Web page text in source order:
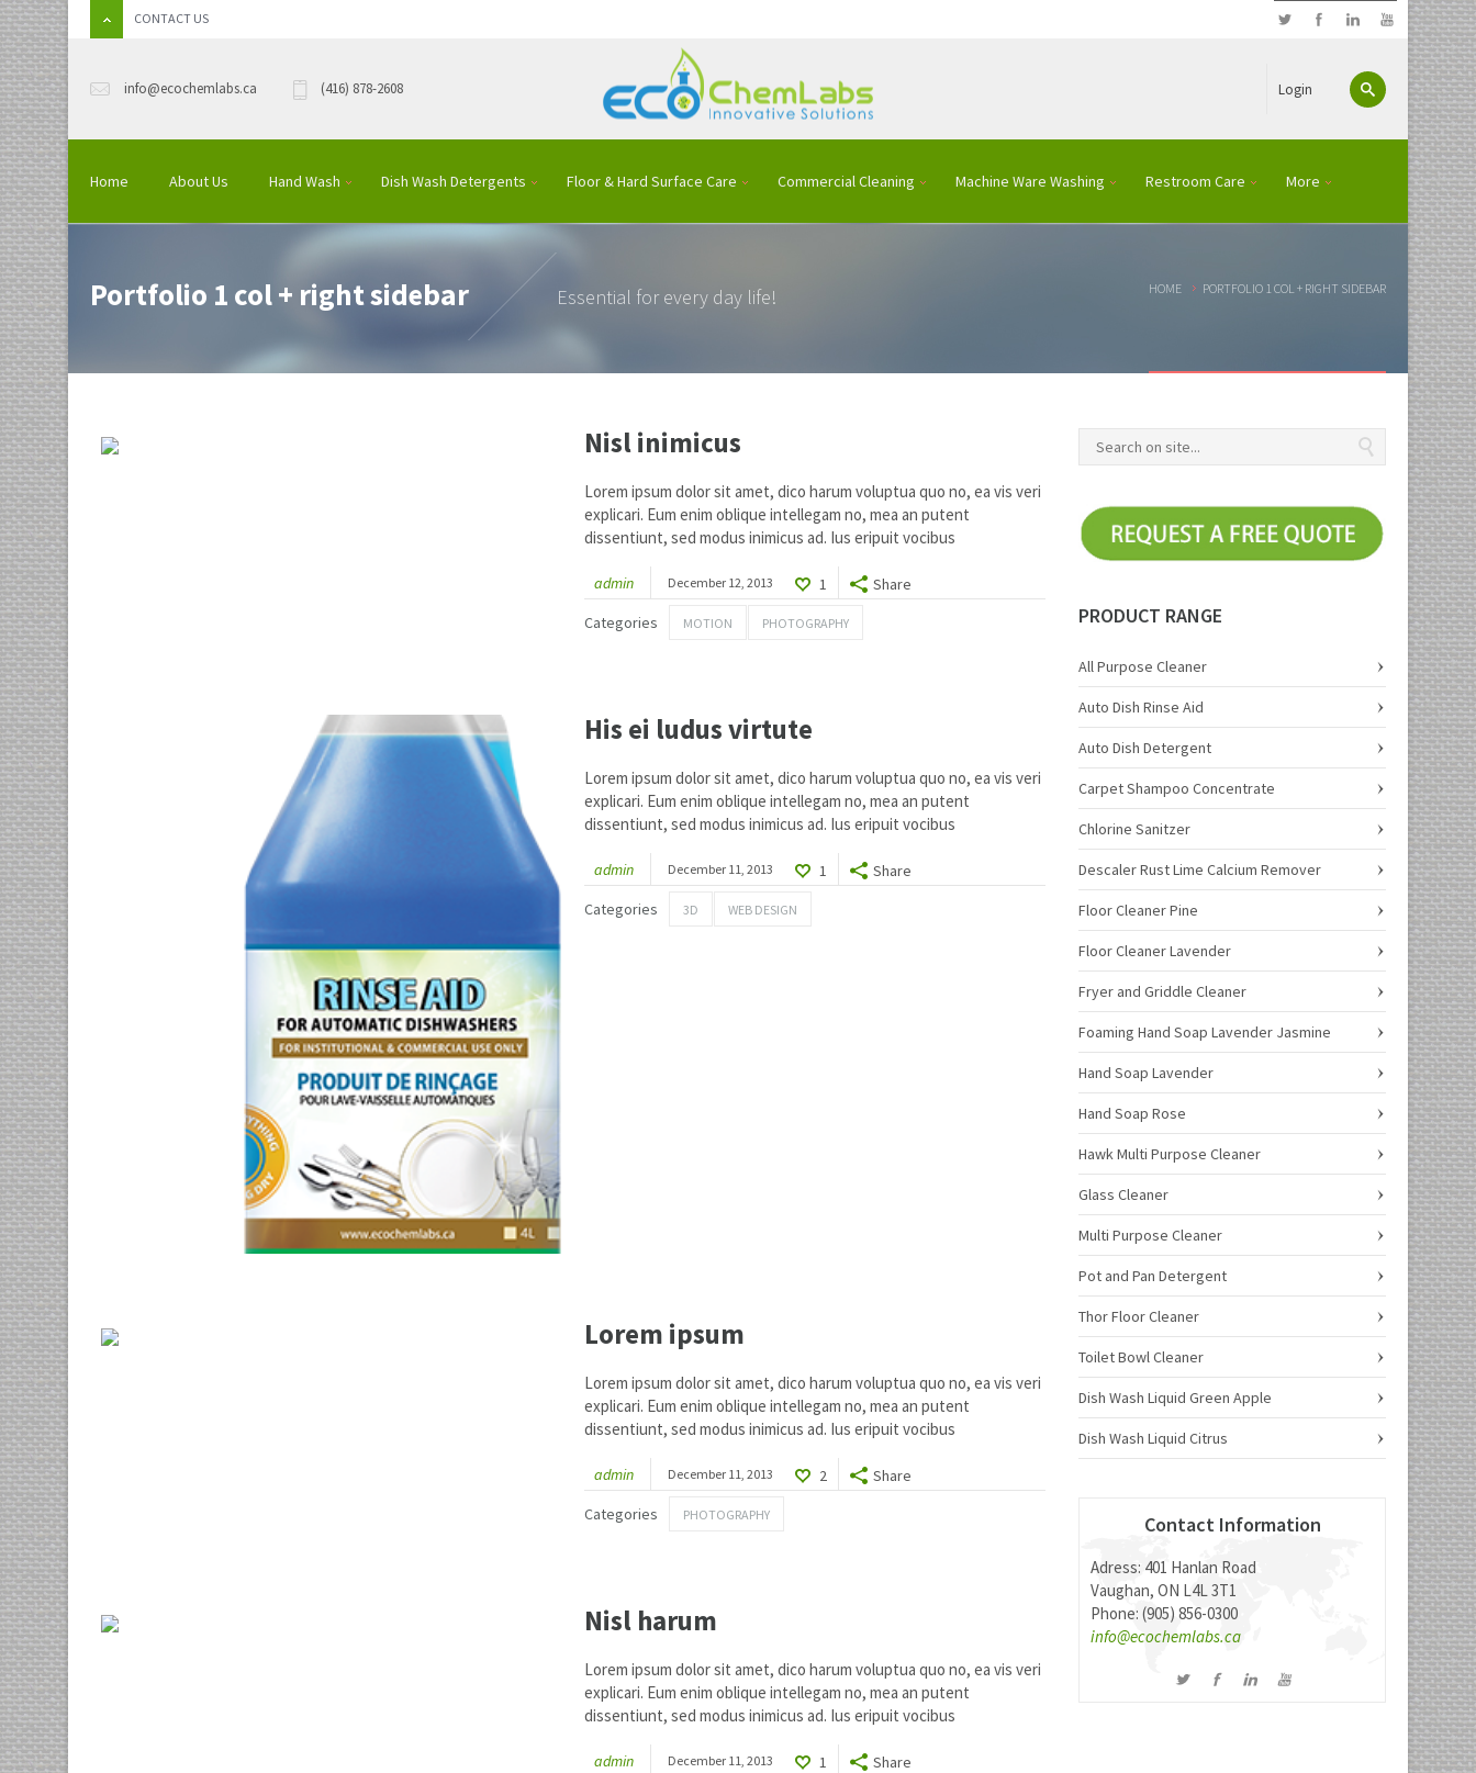
CONTACT US
Login
info@ecochemlabs.ca (416) 878-2608
Home About Us Hand Wash Dish Wash Detergents Floor & Hard Surface Care Commercial Cleaning Machine Ware Washing Restroom Care More
Portfolio 1 col + right sidebar Essential for every day life! HOME PORTFOLIO 1 COL + RIGHT SIDEBAR
photography 1
Nisl inimicus
Lorem ipsum dolor sit amet, dico harum voluptua quo no, ea vis veri
explicari. Eum enim oblique intellegam no, mea an putent
dissentiunt, sed modus inimicus ad. Ius eripuit vocibus
admin December 12, 2013 1
Share
Categories
MOTION PHOTOGRAPHY
His ei ludus virtute
Lorem ipsum dolor sit amet, dico harum voluptua quo no, ea vis veri
explicari. Eum enim oblique intellegam no, mea an putent
dissentiunt, sed modus inimicus ad. Ius eripuit vocibus
admin December 11, 2013 1
Share
Categories
3D WEB DESIGN
Lorem ipsum
Lorem ipsum dolor sit amet, dico harum voluptua quo no, ea vis veri
explicari. Eum enim oblique intellegam no, mea an putent
dissentiunt, sed modus inimicus ad. Ius eripuit vocibus
admin December 11, 2013 2
Share
Categories
PHOTOGRAPHY
Nisl harum
Lorem ipsum dolor sit amet, dico harum voluptua quo no, ea vis veri
explicari. Eum enim oblique intellegam no, mea an putent
dissentiunt, sed modus inimicus ad. Ius eripuit vocibus
admin December 11, 2013 1
Share
PRODUCT RANGE
All Purpose Cleaner
Auto Dish Rinse Aid
Auto Dish Detergent
Carpet Shampoo Concentrate
Chlorine Sanitzer
Descaler Rust Lime Calcium Remover
Floor Cleaner Pine
Floor Cleaner Lavender
Fryer and Griddle Cleaner
Foaming Hand Soap Lavender Jasmine
Hand Soap Lavender
Hand Soap Rose
Hawk Multi Purpose Cleaner
Glass Cleaner
Multi Purpose Cleaner
Pot and Pan Detergent
Thor Floor Cleaner
Toilet Bowl Cleaner
Dish Wash Liquid Green Apple
Dish Wash Liquid Citrus
Contact Information
Adress: 401 Hanlan Road
Vaughan, ON L4L 3T1
Phone: (905) 856-0300
info@ecochemlabs.ca